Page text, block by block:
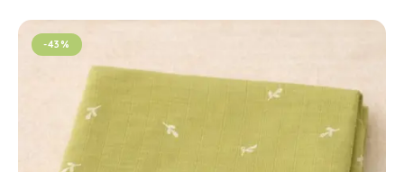
-43%